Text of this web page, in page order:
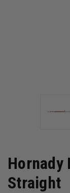
Hornady
Straight